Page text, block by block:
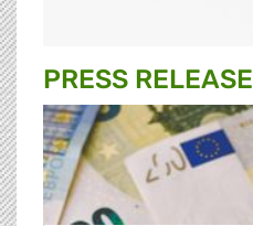
PRESS RELEASE